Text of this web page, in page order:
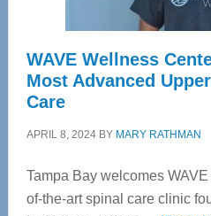
WAVE Wellness
Most Advanced
Care
APRIL 8, 2024BY MARY RATHMAN
Tampa Bay welcomes
of-the-art spinal care clinic